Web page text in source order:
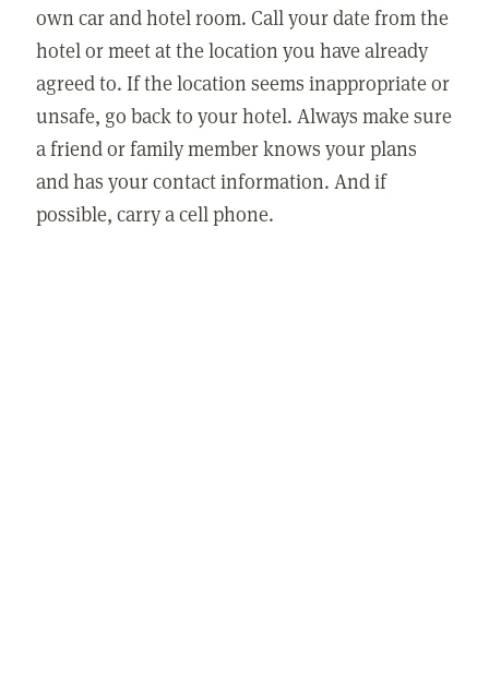
own car and hotel room. Call your date from the
hotel or meet at the location you have already
agreed to. If the location seems inappropriate or
unsafe, go back to your hotel. Always make sure
a friend or family member knows your plans
and has your contact information. And if
possible, carry a cell phone.